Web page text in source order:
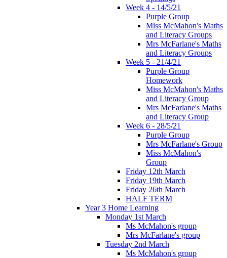
Week 4 - 14/5/21
Purple Group
Miss McMahon's Maths
and Literacy Groups
Mrs McFarlane's Maths
and Literacy Groups
Week 5 - 21/4/21
Purple Group
Homework
Miss McMahon's Maths
and Literacy Group
Mrs McFarlane's Maths
and Literacy Group
Week 6 - 28/5/21
Purple Group
Mrs McFarlane's Group
Miss McMahon's
Group
Friday 12th March
Friday 19th March
Friday 26th March
HALF TERM
Year 3 Home Learning
Monday 1st March
Ms McMahon's group
Mrs McFarlane's group
Tuesday 2nd March
Ms McMahon's group